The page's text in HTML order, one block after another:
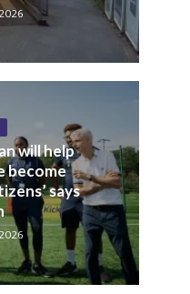
will help
become
says